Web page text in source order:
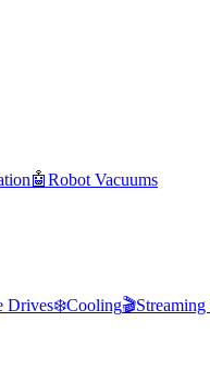
🤖Robot Vacuums
Drives❄️Cooling🎬